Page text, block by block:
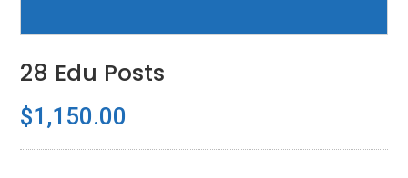
28 Edu Posts
$1,150.00